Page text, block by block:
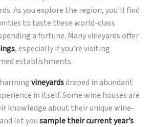
As you explore the region, you’ll find
to taste these world-class
a fortune. Many vineyards offer
, especially if you’re visiting
establishments.
vineyardsdraped in abundant
in itself. Some wine houses are
knowledge about their unique wine-
let yousample their current year’s